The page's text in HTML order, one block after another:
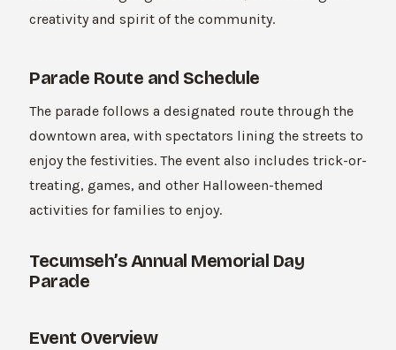
creativity and spirit of the community.
Parade Route and Schedule
The parade follows a designated route through the
downtown area, with spectators lining the streets to
enjoy the festivities. The event also includes trick-or-
treating, games, and other Halloween-themed
activities for families to enjoy.
Tecumseh’s Annual Memorial Day
Parade
Event Overview